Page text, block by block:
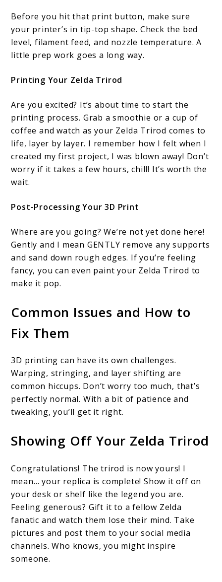
Before you hit that print button, make sure
your printer’s in tip-top shape. Check the bed
level, filament feed, and nozzle temperature. A
little prep work goes a long way.
Printing Your Zelda Trirod
Are you excited? It’s about time to start the
printing process. Grab a smoothie or a cup of
coffee and watch as your Zelda Trirod comes to
life, layer by layer. I remember how I felt when I
created my first project, I was blown away! Don’t
worry if it takes a few hours, chill! It’s worth the
wait.
Post-Processing Your 3D Print
Where are you going? We’re not yet done here!
Gently and I mean GENTLY remove any supports
and sand down rough edges. If you’re feeling
fancy, you can even paint your Zelda Trirod to
make it pop.
Common Issues and How to
Fix Them
3D printing can have its own challenges.
Warping, stringing, and layer shifting are
common hiccups. Don’t worry too much, that’s
perfectly normal. With a bit of patience and
tweaking, you’ll get it right.
Showing Off Your Zelda Trirod
Congratulations! The trirod is now yours! I
mean… your replica is complete! Show it off on
your desk or shelf like the legend you are.
Feeling generous? Gift it to a fellow Zelda
fanatic and watch them lose their mind. Take
pictures and post them to your social media
channels. Who knows, you might inspire
someone.